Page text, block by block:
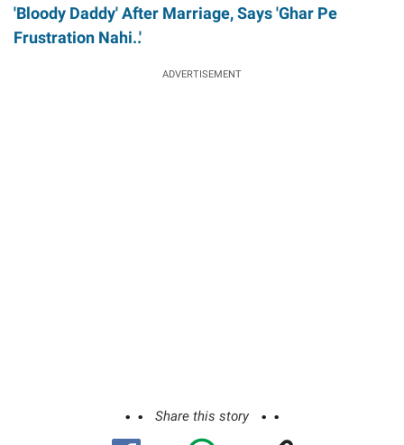
'Bloody Daddy' After Marriage, Says 'Ghar Pe
Frustration Nahi..'
ADVERTISEMENT
Share this story